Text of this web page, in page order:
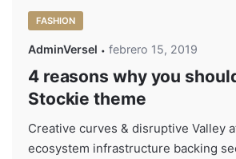
FASHION
AdminVersel febrero 15, 2019
4 reasons why you
Stockie theme
Creative curves & disruptive Valley
ecosystem infrastructure backing